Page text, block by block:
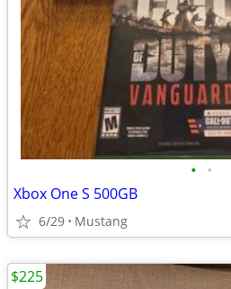
• •
Xbox One S 500GB
6/29 Mustang
$225